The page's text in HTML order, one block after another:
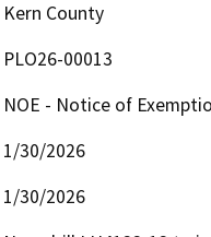
Kern County
PLO26-00013
NOE - Notice of
1/30/2026
1/30/2026